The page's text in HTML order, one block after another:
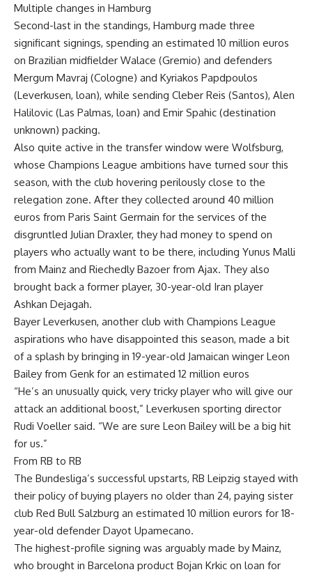
Multiple changes in Hamburg
Second-last in the standings, Hamburg made three
significant signings, spending an estimated 10 million euros
on Brazilian midfielder Walace (Gremio) and defenders
Mergum Mavraj (Cologne) and Kyriakos Papdpoulos
(Leverkusen, loan), while sending Cleber Reis (Santos), Alen
Halilovic (Las Palmas, loan) and Emir Spahic (destination
unknown) packing.
Also quite active in the transfer window were Wolfsburg,
whose Champions League ambitions have turned sour this
season, with the club hovering perilously close to the
relegation zone. After they collected around 40 million
euros from Paris Saint Germain for the services of the
disgruntled Julian Draxler, they had money to spend on
players who actually want to be there, including Yunus Malli
from Mainz and Riechedly Bazoer from Ajax. They also
brought back a former player, 30-year-old Iran player
Ashkan Dejagah.
Bayer Leverkusen, another club with Champions League
aspirations who have disappointed this season, made a bit
of a splash by bringing in 19-year-old Jamaican winger Leon
Bailey from Genk for an estimated 12 million euros
“He’s an unusually quick, very tricky player who will give our
attack an additional boost,” Leverkusen sporting director
Rudi Voeller said. “We are sure Leon Bailey will be a big hit
for us.”
From RB to RB
The Bundesliga’s successful upstarts, RB Leipzig stayed with
their policy of buying players no older than 24, paying sister
club Red Bull Salzburg an estimated 10 million eurors for 18-
year-old defender Dayot Upamecano.
The highest-profile signing was arguably made by Mainz,
who brought in Barcelona product Bojan Krkic on loan for